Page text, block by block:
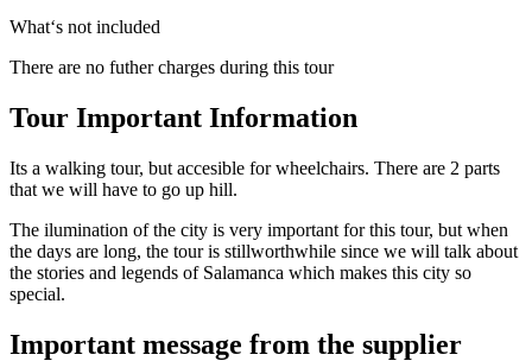
What‘s not included
There are no futher charges during this tour
Tour Important Information
Its a walking tour, but accesible for wheelchairs. There are 2 parts
that we will have to go up hill.
The ilumination of the city is very important for this tour, but when
the days are long, the tour is stillworthwhile since we will talk about
the stories and legends of Salamanca which makes this city so
special.
Important message from the supplier